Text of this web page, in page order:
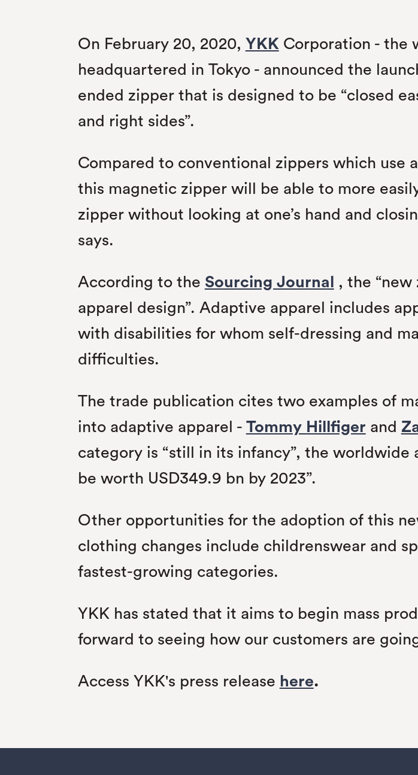
On February 20, 2020, YKK Corporation - the
headquartered in Tokyo - announced the
ended zipper that is designed to be “closed
and right sides”.
Compared to conventional zippers which use
this magnetic zipper will be able to more
zipper without looking at one’s hand and
says.
According to the Sourcing Journal
, the
apparel design”. Adaptive apparel includes
with disabilities for whom self-dressing and
difficulties.
The trade publication cites two examples of
into adaptive apparel - Tommy Hillfiger and
category is “still in its infancy”, the
be worth USD349.9 bn by 2023”.
Other opportunities for the adoption of this
clothing changes include childrenswear and
fastest-growing categories.
YKK has stated that it aims to begin mass
forward to seeing how our customers are
Access YKK's press release here.